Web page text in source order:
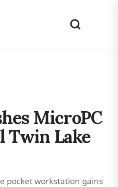
MicroPC
Twin Lake
pocket workstation gains